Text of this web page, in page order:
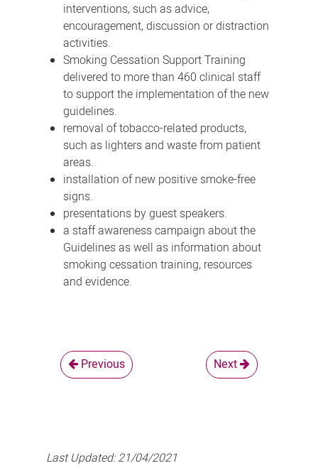
interventions, such as advice,
encouragement, discussion or distraction
activities.
Smoking Cessation Support Training
delivered to more than 460 clinical staff
to support the implementation of the new
guidelines.
removal of tobacco-related products,
such as lighters and waste from patient
areas.
installation of new positive smoke-free
signs.
presentations by guest speakers.
a staff awareness campaign about the
Guidelines as well as information about
smoking cessation training, resources
and evidence.
Previous Next
Last Updated:21/04/2021